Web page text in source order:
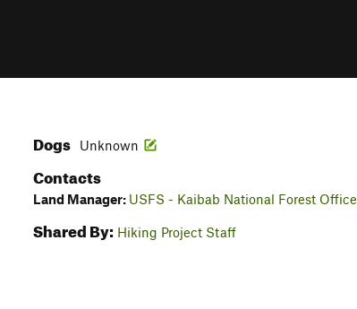
Dogs Unknown
Contacts
Land Manager: USFS - Kaibab National Forest Office
Shared By: Hiking Project Staff